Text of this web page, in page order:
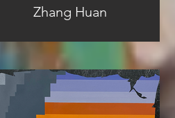
Zhang Huan